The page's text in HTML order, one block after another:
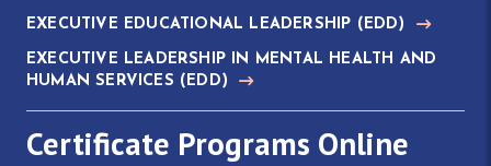
EXECUTIVE EDUCATIONAL LEADERSHIP (EDD)
EXECUTIVE LEADERSHIP IN MENTAL HEALTH AND
HUMAN SERVICES (EDD)
Certificate Programs Online